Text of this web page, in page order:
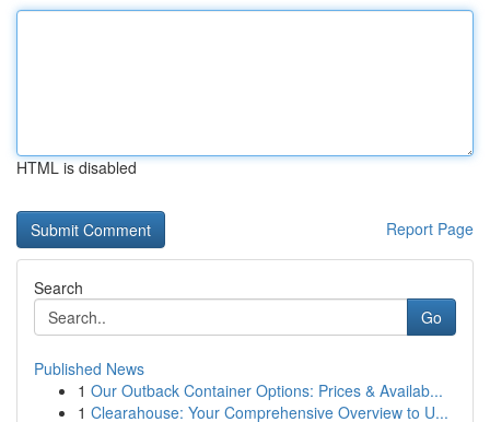
HTML is disabled
Report Page
Search
Go
Published News
1 Our Outback Container Options: Prices & Availab...
1 Clearahouse: Your Comprehensive Overview to U...